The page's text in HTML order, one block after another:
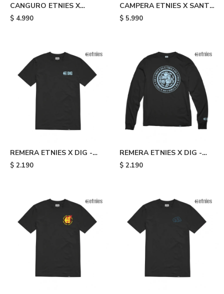
CANGURO ETNIES X
SANTA CRUZ FLAME -
$ 4.990
CAMPERA ETNIES X SANTA
CRUZ FLAME - Black
$ 5.990
REMERA ETNIES X DIG -
Black
$ 2.190
REMERA ETNIES X DIG -
Black
$ 2.190